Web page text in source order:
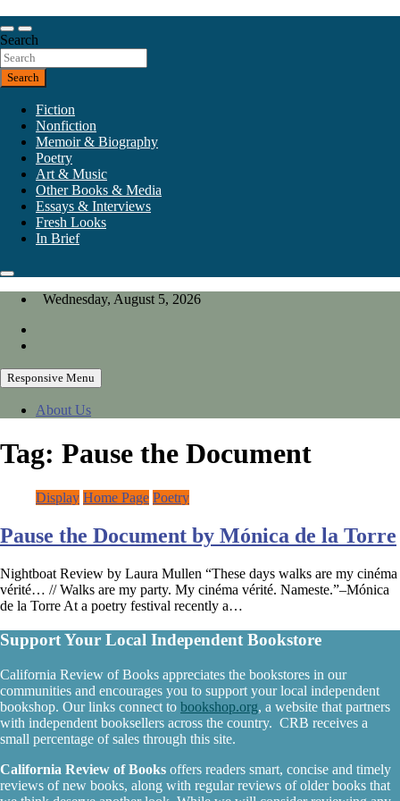
to
content
California Review of Books
Our heart is in California, but our interests are everywhere.
Search
Search
Fiction
Nonfiction
Memoir & Biography
Poetry
Art & Music
Other Books & Media
Essays & Interviews
Fresh Looks
In Brief
Wednesday, August 5, 2026
Responsive Menu
About Us
Tag: Pause the Document
Display Home Page Poetry
Pause the Document by Mónica de la Torre
Nightboat Review by Laura Mullen “These days walks are my cinéma
vérité… // Walks are my party. My cinéma vérité. Nameste.”–Mónica
de la Torre At a poetry festival recently a…
Support Your Local Independent Bookstore
California Review of Books appreciates the bookstores in our
communities and encourages you to support your local independent
bookshop. Our links connect to bookshop.org, a website that partners
with independent booksellers across the country. CRB receives a
small percentage of sales through this site.
California Review of Books offers readers smart, concise and timely
reviews of new books, along with regular reviews of older books that